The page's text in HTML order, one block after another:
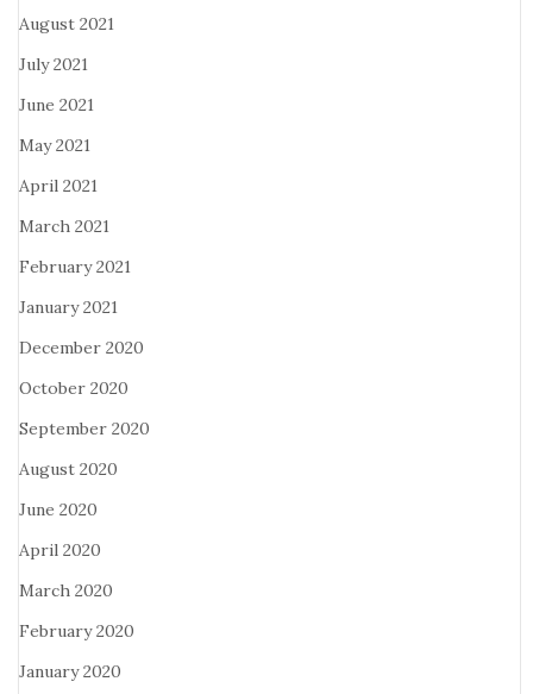
August 2021
July 2021
June 2021
May 2021
April 2021
March 2021
February 2021
January 2021
December 2020
October 2020
September 2020
August 2020
June 2020
April 2020
March 2020
February 2020
January 2020